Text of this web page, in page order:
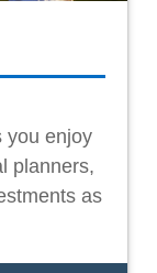
you enjoy
planners,
as